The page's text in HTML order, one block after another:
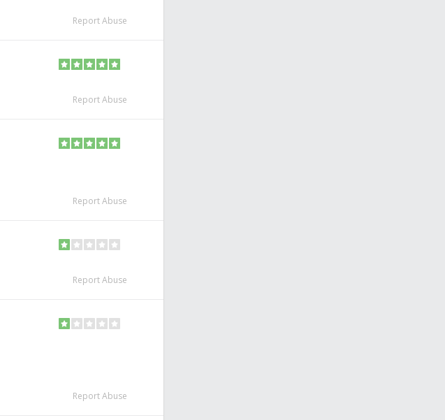
Report Abuse
Report Abuse
Report Abuse
Report Abuse
Report Abuse